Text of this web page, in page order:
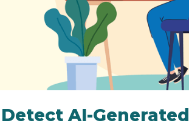
AI-Generated